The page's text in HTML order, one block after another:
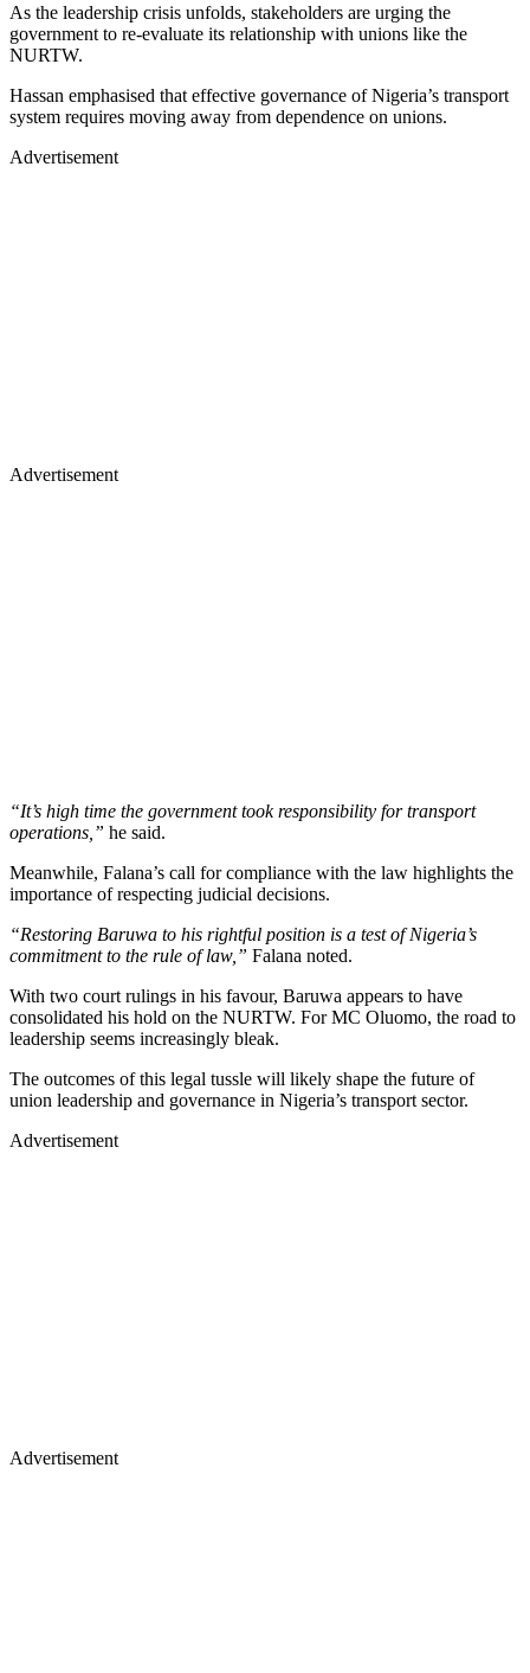
As the leadership crisis unfolds, stakeholders are urging the
government to re-evaluate its relationship with unions like the
NURTW.
Hassan emphasised that effective governance of Nigeria’s transport
system requires moving away from dependence on unions.
Advertisement
Advertisement
“It’s high time the government took responsibility for transport
operations,” he said.
Meanwhile, Falana’s call for compliance with the law highlights the
importance of respecting judicial decisions.
“Restoring Baruwa to his rightful position is a test of Nigeria’s
commitment to the rule of law,” Falana noted.
With two court rulings in his favour, Baruwa appears to have
consolidated his hold on the NURTW. For MC Oluomo, the road to
leadership seems increasingly bleak.
The outcomes of this legal tussle will likely shape the future of
union leadership and governance in Nigeria’s transport sector.
Advertisement
Advertisement